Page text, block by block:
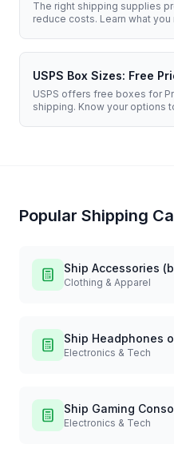
The right shipping supplies
reduce costs. Learn what you
USPS Box Sizes: Free
USPS offers free boxes for
shipping. Know your options
Popular Shipping
Ship Accessories
Clothing & Apparel
Ship Headphones
Electronics & Tech
Ship Gaming
Electronics & Tech